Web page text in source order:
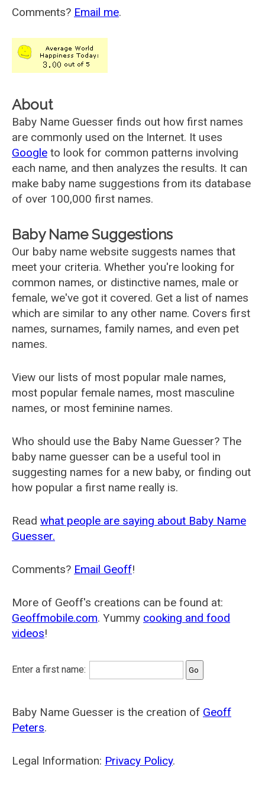
Comments? Email me.
About
Baby Name Guesser finds out how first names
are commonly used on the Internet. It uses
Google to look for common patterns involving
each name, and then analyzes the results. It can
make baby name suggestions from its database
of over 100,000 first names.
Baby Name Suggestions
Our baby name website suggests names that
meet your criteria. Whether you're looking for
common names, or distinctive names, male or
female, we've got it covered. Get a list of names
which are similar to any other name. Covers first
names, surnames, family names, and even pet
names.
View our lists of most popular male names,
most popular female names, most masculine
names, or most feminine names.
Who should use the Baby Name Guesser? The
baby name guesser can be a useful tool in
suggesting names for a new baby, or finding out
how popular a first name really is.
Read what people are saying about Baby Name
Guesser.
Comments? Email Geoff!
More of Geoff's creations can be found at:
Geoffmobile.com. Yummy cooking and food
videos!
Enter a first name:
Baby Name Guesser is the creation of Geoff
Peters.
Legal Information: Privacy Policy.